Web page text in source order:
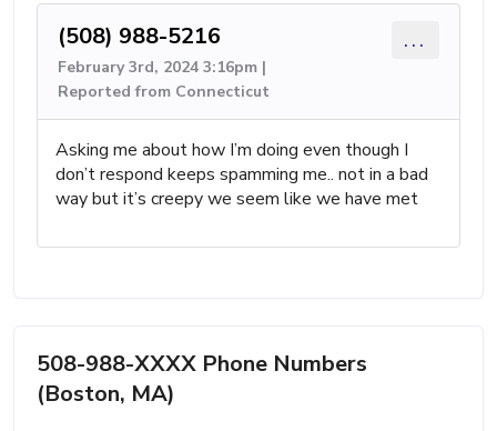
(508) 988-5216
February 3rd, 2024 3:16pm |
Reported from Connecticut
...
Asking me about how I’m doing even though I
don’t respond keeps spamming me.. not in a bad
way but it’s creepy we seem like we have met
508-988-XXXX Phone Numbers
(Boston, MA)